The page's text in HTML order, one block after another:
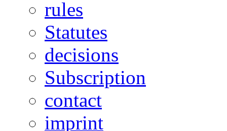
rules
Statutes
decisions
Subscription
contact
imprint